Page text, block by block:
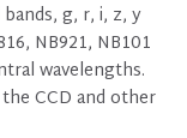
g, r, i, z, y
NB921, NB101
wavelengths.
CCD and other